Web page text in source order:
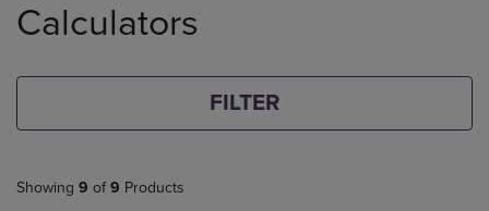
products
Calculators
FILTER
Showing 9 of 9 Products